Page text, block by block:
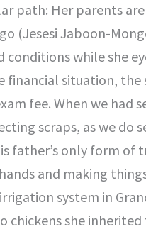
path: Her parents
(Jesesi Jaboon-
conditions while she
financial situation,
fee. When we had
scraps, as we do
father’s only form
and making
system in
chickens she